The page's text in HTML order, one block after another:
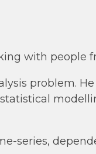
with people
problem.
series,